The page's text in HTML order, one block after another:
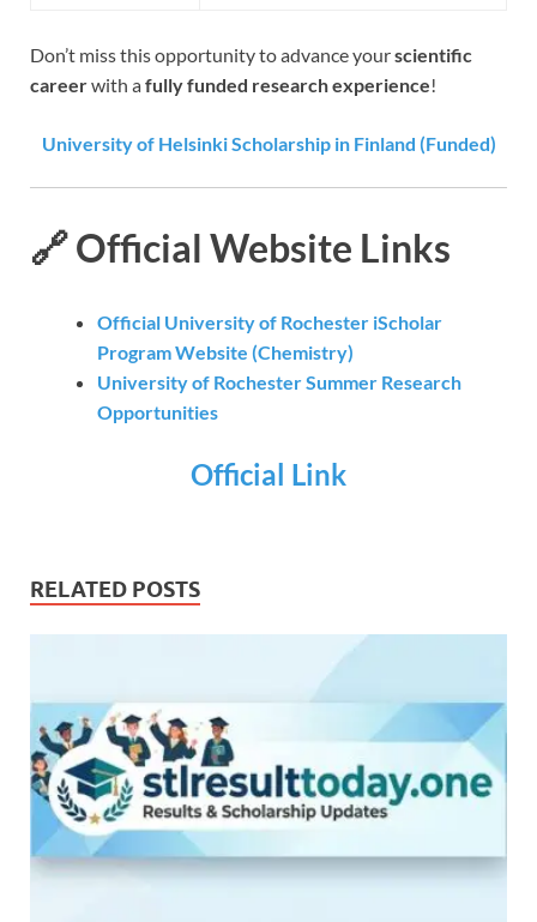
Don’t miss this opportunity to advance yourscientific
careerwith afully funded research experience!
University of Helsinki Scholarship in Finland (Funded)
🔗 Official Website Links
Official University of Rochester iScholar
Program Website (Chemistry)
University of Rochester Summer Research
Opportunities
Official Link
RELATED POSTS